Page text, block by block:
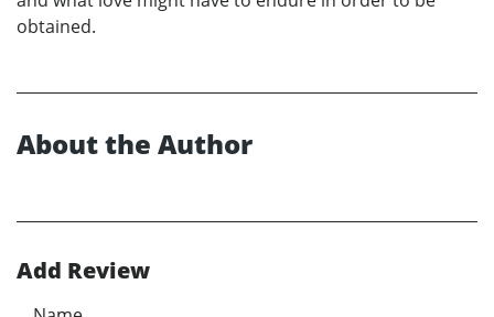
obtained.
About the Author
Add Review